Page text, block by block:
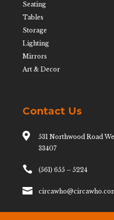
Seating
Tables
Storage
Lighting
Mirrors
Art & Decor
Contact Us

531 Northwood Road
33407
 (561) 655 – 5224
